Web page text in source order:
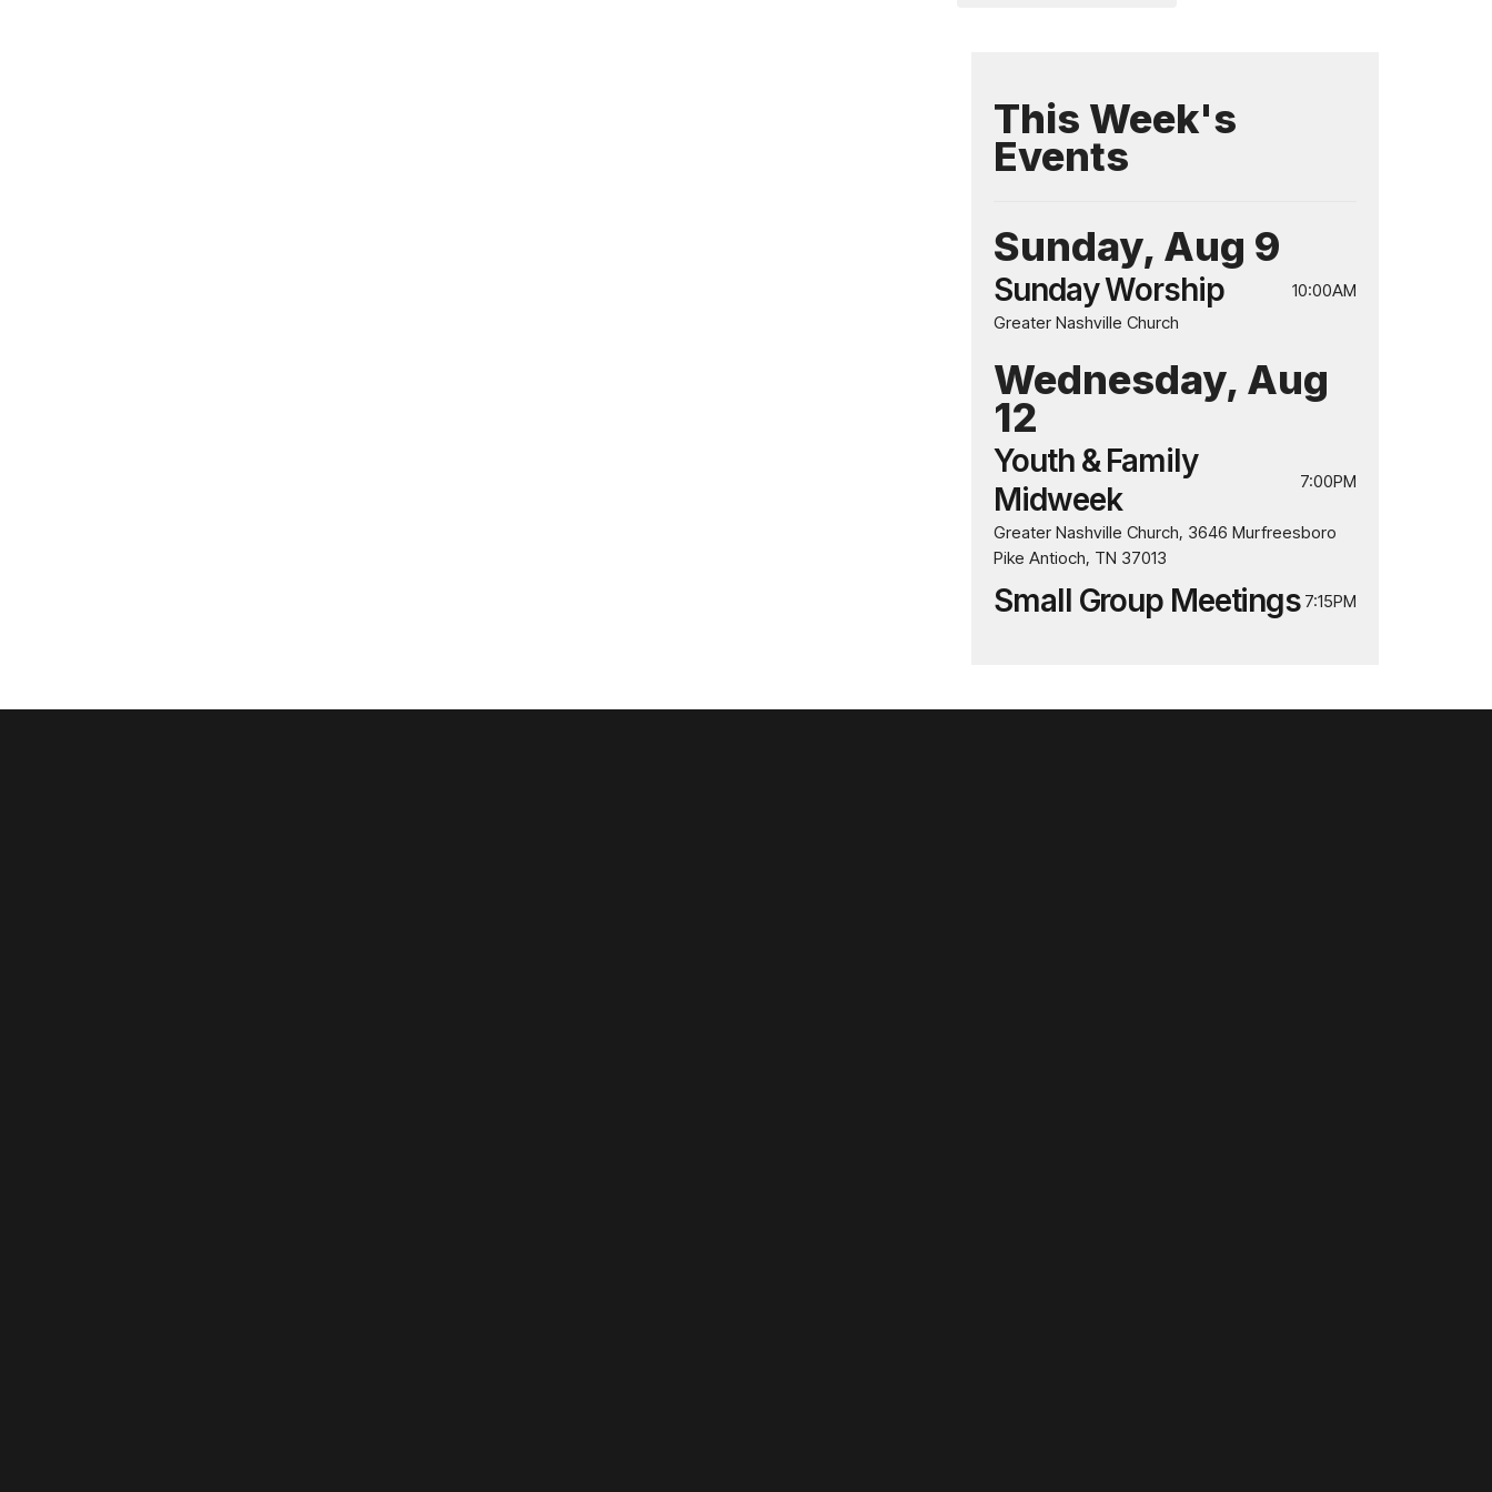
This Week's
Events
Sunday, Aug 9
Sunday Worship
10:00AM
Greater Nashville Church
Wednesday, Aug
12
Youth & Family
Midweek
7:00PM
Greater Nashville Church, 3646 Murfreesboro
Pike Antioch, TN 37013
Small Group Meetings 7:15PM